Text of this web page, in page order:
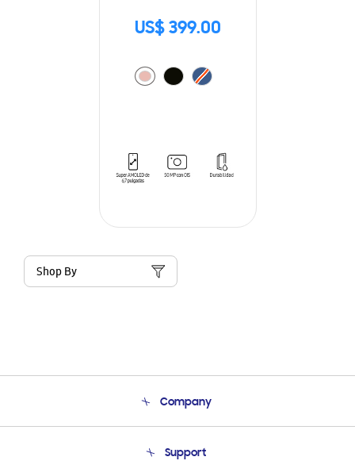
US$ 399.00
Shop By
Company
Product Support
Support